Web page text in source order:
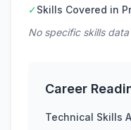
✓Skills Covered in
No specific skills
Career
Technical Skills